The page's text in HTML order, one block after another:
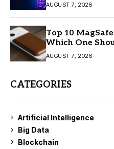
AUGUST 7, 2026
Top 10
Which One
AUGUST 7, 2026
CATEGORIES
Artificial Intelligence
Big Data
Blockchain